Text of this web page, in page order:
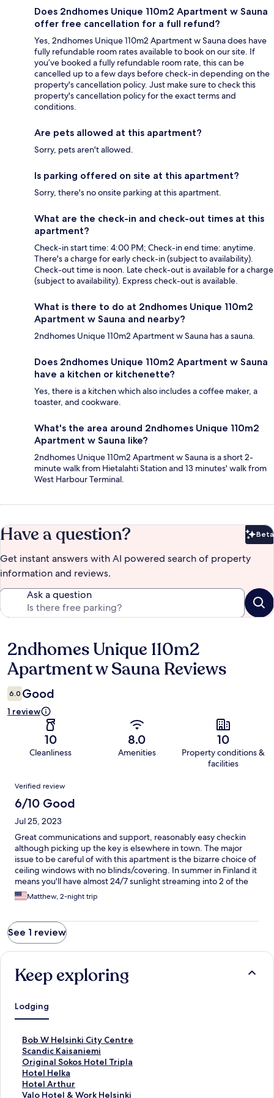
Does 2ndhomes Unique 110m2 Apartment w Sauna
offer free cancellation for a full refund?
Yes, 2ndhomes Unique 110m2 Apartment w Sauna does have
fully refundable room rates available to book on our site. If
you’ve booked a fully refundable room rate, this can be
cancelled up to a few days before check-in depending on the
property's cancellation policy. Just make sure to check this
property's cancellation policy for the exact terms and
conditions.
Are pets allowed at this apartment?
Sorry, pets aren't allowed.
Is parking offered on site at this apartment?
Sorry, there's no onsite parking at this apartment.
What are the check-in and check-out times at this
apartment?
Check-in start time: 4:00 PM; Check-in end time: anytime.
There's a charge for early check-in (subject to availability).
Check-out time is noon. Late check-out is available for a charge
(subject to availability). Express check-out is available.
What is there to do at 2ndhomes Unique 110m2
Apartment w Sauna and nearby?
2ndhomes Unique 110m2 Apartment w Sauna has a sauna.
Does 2ndhomes Unique 110m2 Apartment w Sauna
have a kitchen or kitchenette?
Yes, there is a kitchen which also includes a coffee maker, a
toaster, and cookware.
What's the area around 2ndhomes Unique 110m2
Apartment w Sauna like?
2ndhomes Unique 110m2 Apartment w Sauna is a short 2-
minute walk from Hietalahti Station and 13 minutes' walk from
West Harbour Terminal.
Have a question? Beta
Get instant answers with AI powered search of property
information and reviews.
Ask a question
Reviews
2ndhomes Unique 110m2
Apartment w Sauna Reviews
6.0 Good
1 review
10
Cleanliness
8.0
Amenities
10
Property conditions &
facilities
Reviews
Verified review
6/10 Good
Jul 25, 2023
Great communications and support, reasonably easy checkin
although picking up the key is elsewhere in town. The major
issue to be careful of with this apartment is the bizarre choice of
ceiling windows with no blinds/covering. In summer in Finland it
means you'll have almost 24/7 sunlight streaming into 2 of the
bedrooms. Also apartments above can presumably see you in
bed.
Matthew, 2-night trip
See 1 review
Keep exploring
Lodging
Bob W Helsinki City Centre
S
t
a
n
d
a
Scandic Kaisaniemi
S
t
a
n
d
Original Sokos Hotel Tripla
S
t
a
n
Hotel Helka
S
t
a
Hotel Arthur
S
t
Valo Hotel & Work Helsinki
S